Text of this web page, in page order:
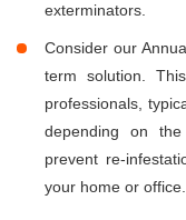
exterminators.
Consider our
term solution.
professionals,
depending on
prevent re-
your home or office.